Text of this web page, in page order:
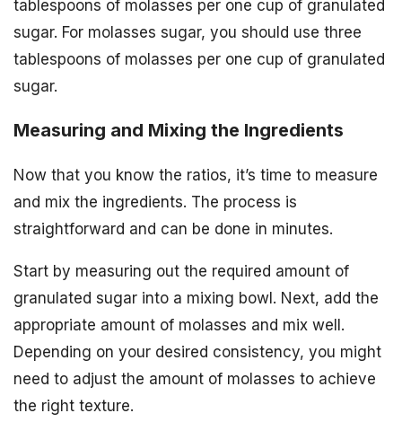
tablespoons of molasses per one cup of granulated
sugar. For molasses sugar, you should use three
tablespoons of molasses per one cup of granulated
sugar.
Measuring and Mixing the Ingredients
Now that you know the ratios, it’s time to measure
and mix the ingredients. The process is
straightforward and can be done in minutes.
Start by measuring out the required amount of
granulated sugar into a mixing bowl. Next, add the
appropriate amount of molasses and mix well.
Depending on your desired consistency, you might
need to adjust the amount of molasses to achieve
the right texture.